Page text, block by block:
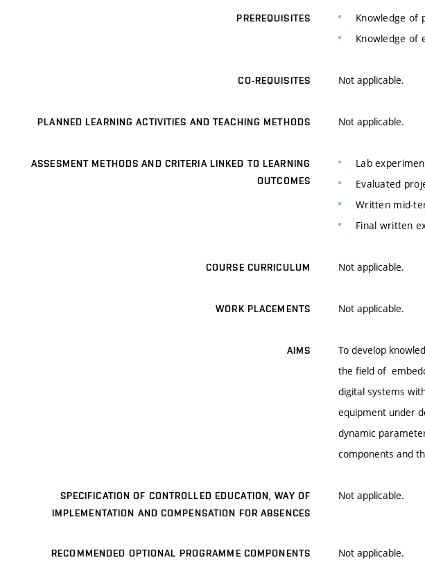
PREREQUISITES
Knowledge of
Knowledge of
CO-REQUISITES Not applicable.
PLANNED LEARNING ACTIVITIES AND TEACHING METHODS Not applicable.
ASSESMENT METHODS AND CRITERIA LINKED TO LEARNING
OUTCOMES
Lab
Evaluated
Written mid-
Final written
COURSE CURRICULUM Not applicable.
WORK PLACEMENTS Not applicable.
AIMS
To develop
the field of
digital systems
equipment under
dynamic
components and
SPECIFICATION OF CONTROLLED EDUCATION, WAY OF
IMPLEMENTATION AND COMPENSATION FOR ABSENCES
Not applicable.
RECOMMENDED OPTIONAL PROGRAMME COMPONENTS Not applicable.